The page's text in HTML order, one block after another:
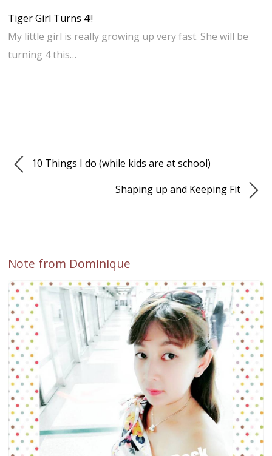
Tiger Girl Turns 4!!
My little girl is really growing up very fast. She will be
turning 4 this…
10 Things I do (while kids are at school)
Shaping up and Keeping Fit
Note from Dominique